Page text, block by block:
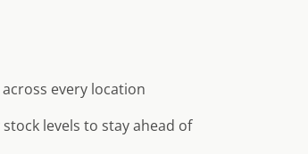
every location
levels to stay ahead of